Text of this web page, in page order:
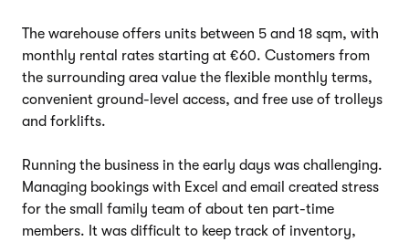
The warehouse offers units between 5 and 18 sqm, with
monthly rental rates starting at €60. Customers from
the surrounding area value the flexible monthly terms,
convenient ground-level access, and free use of trolleys
and forklifts.
Running the business in the early days was challenging.
Managing bookings with Excel and email created stress
for the small family team of about ten part-time
members. It was difficult to keep track of inventory,